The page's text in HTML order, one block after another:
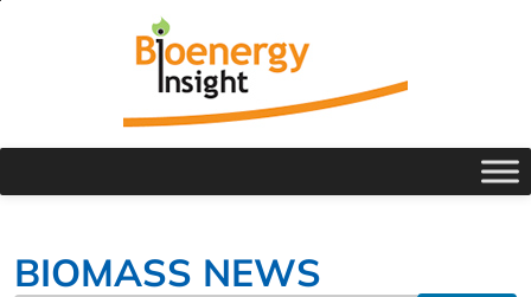
BIOMASS NEWS